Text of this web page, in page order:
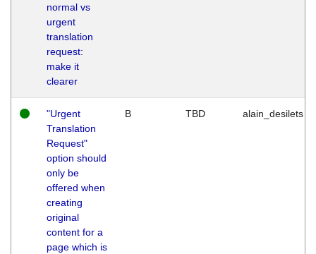
normal vs
urgent
translation
request:
make it
clearer
"Urgent
Translation
Request"
option should
only be
offered when
creating
original
content for a
page which is
B TBD alain_desilets